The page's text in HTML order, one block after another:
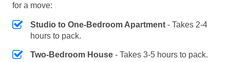
for a move:
Studio to One-Bedroom Apartment - Takes 2-4
hours to pack.
Two-Bedroom House - Takes 3-5 hours to pack.